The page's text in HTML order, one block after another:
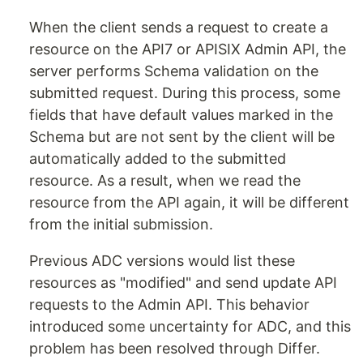
When the client sends a request to create a
resource on the API7 or APISIX Admin API, the
server performs Schema validation on the
submitted request. During this process, some
fields that have default values marked in the
Schema but are not sent by the client will be
automatically added to the submitted
resource. As a result, when we read the
resource from the API again, it will be different
from the initial submission.
Previous ADC versions would list these
resources as "modified" and send update API
requests to the Admin API. This behavior
introduced some uncertainty for ADC, and this
problem has been resolved through Differ.